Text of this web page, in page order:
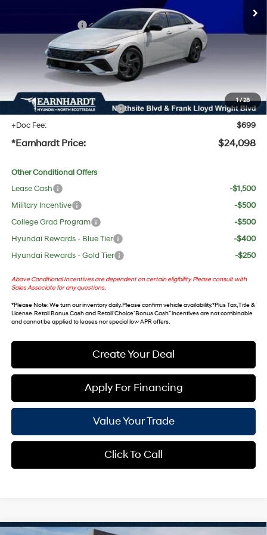
1/28
-$1,404
Adjusted Sub-Total
No Bull Protection Package added: Lifetime Guaranteed Window Tint for maximum heat &
UV protection, plus thermo-plastic handle-cup protectors and door-edge guards to help
protect your investment from both wear & tear and the AZ climate!
+ No Bull Protection Package
+$618
+Doc Fee:
$699
*Earnhardt Price: $24,098
Other Conditional Offers
Lease Cash
-$1,500
Military Incentive
-$500
College Grad Program
-$500
Hyundai Rewards - Blue Tier
-$400
Hyundai Rewards - Gold Tier
-$250
Above Conditional Incentives are dependent on certain eligibility. Please consult with
Sales Associate for any questions.
*Please Note: We turn our inventory daily. Please confirm vehicle availability. *Plus Tax, Title &
License. Retail Bonus Cash and Retail ‘Choice’ Bonus Cash” incentives are not combinable
and cannot be applied to leases nor special low APR offers.
Create Your Deal
Apply For Financing
Value Your Trade
Click To Call